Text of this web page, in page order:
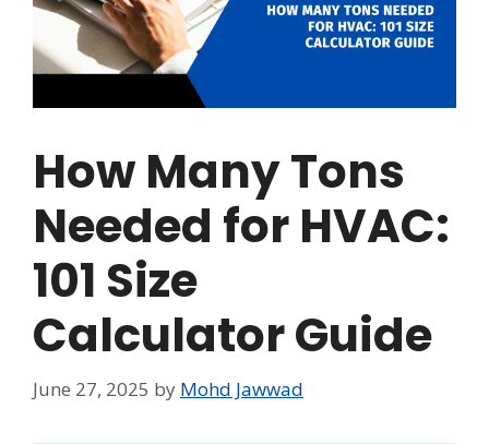
How Many Tons
Needed for HVAC:
101 Size
Calculator Guide
June 27, 2025 by Mohd Jawwad